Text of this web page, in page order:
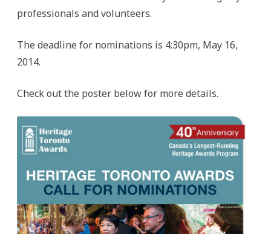
professionals and volunteers.
The deadline for nominations is 4:30pm, May 16,
2014.
Check out the poster below for more details.